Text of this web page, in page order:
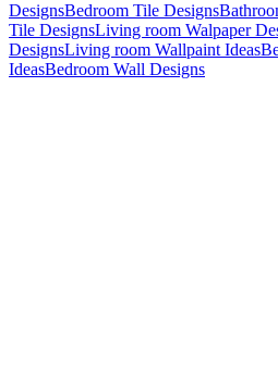
DesignsBedroom Tile Designs
Tile DesignsLiving room Walpaper
DesignsLiving room Wallpaint Ideas
IdeasBedroom Wall Designs